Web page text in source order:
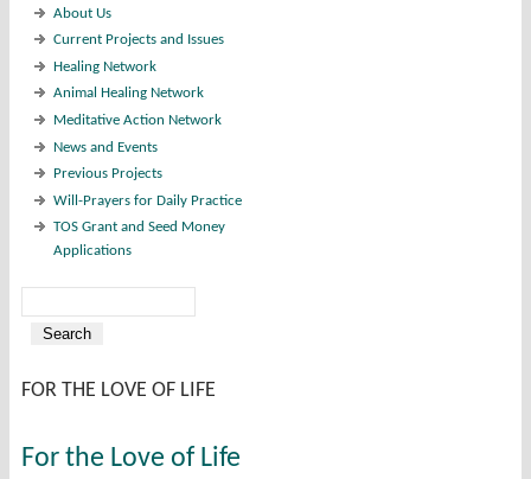
About Us
Current Projects and Issues
Healing Network
Animal Healing Network
Meditative Action Network
News and Events
Previous Projects
Will-Prayers for Daily Practice
TOS Grant and Seed Money
Applications
Search form
FOR THE LOVE OF LIFE
For the Love of Life